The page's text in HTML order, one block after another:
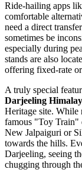
Ride-hailing apps
comfortable
need a direct
sometimes be
especially during
stands are also
offering fixed-rate
A truly special
Darjeeling
Heritage site. While
famous "Toy Train"
New Jalpaiguri or
towards the hills.
Darjeeling, seeing
chugging through